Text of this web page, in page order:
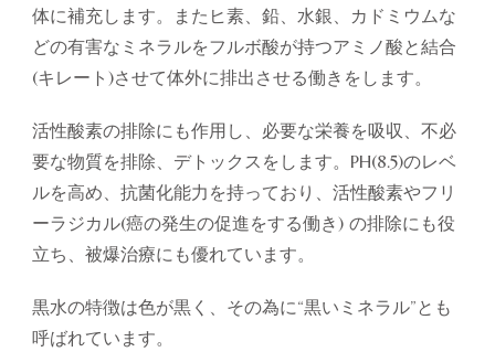
体に補充します。またヒ素、鉛、水銀、カドミウムな
どの有害なミネラルをフルボ酸が持つアミノ酸と結合
(キレート)させて体外に排出させる働きをします。
活性酸素の排除にも作用し、必要な栄養を吸収、不必
要な物質を排除、デトックスをします。PH(8.5)のレベ
ルを高め、抗菌化能力を持っており、活性酸素やフリ
ーラジカル(癌の発生の促進をする働き) の排除にも役
立ち、被爆治療にも優れています。
黒水の特徴は色が黒く、その為に“黒いミネラル”とも
呼ばれています。